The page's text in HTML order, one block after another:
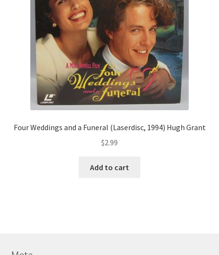
Four Weddings and a Funeral (Laserdisc, 1994) Hugh Grant
$2.99
Add to cart